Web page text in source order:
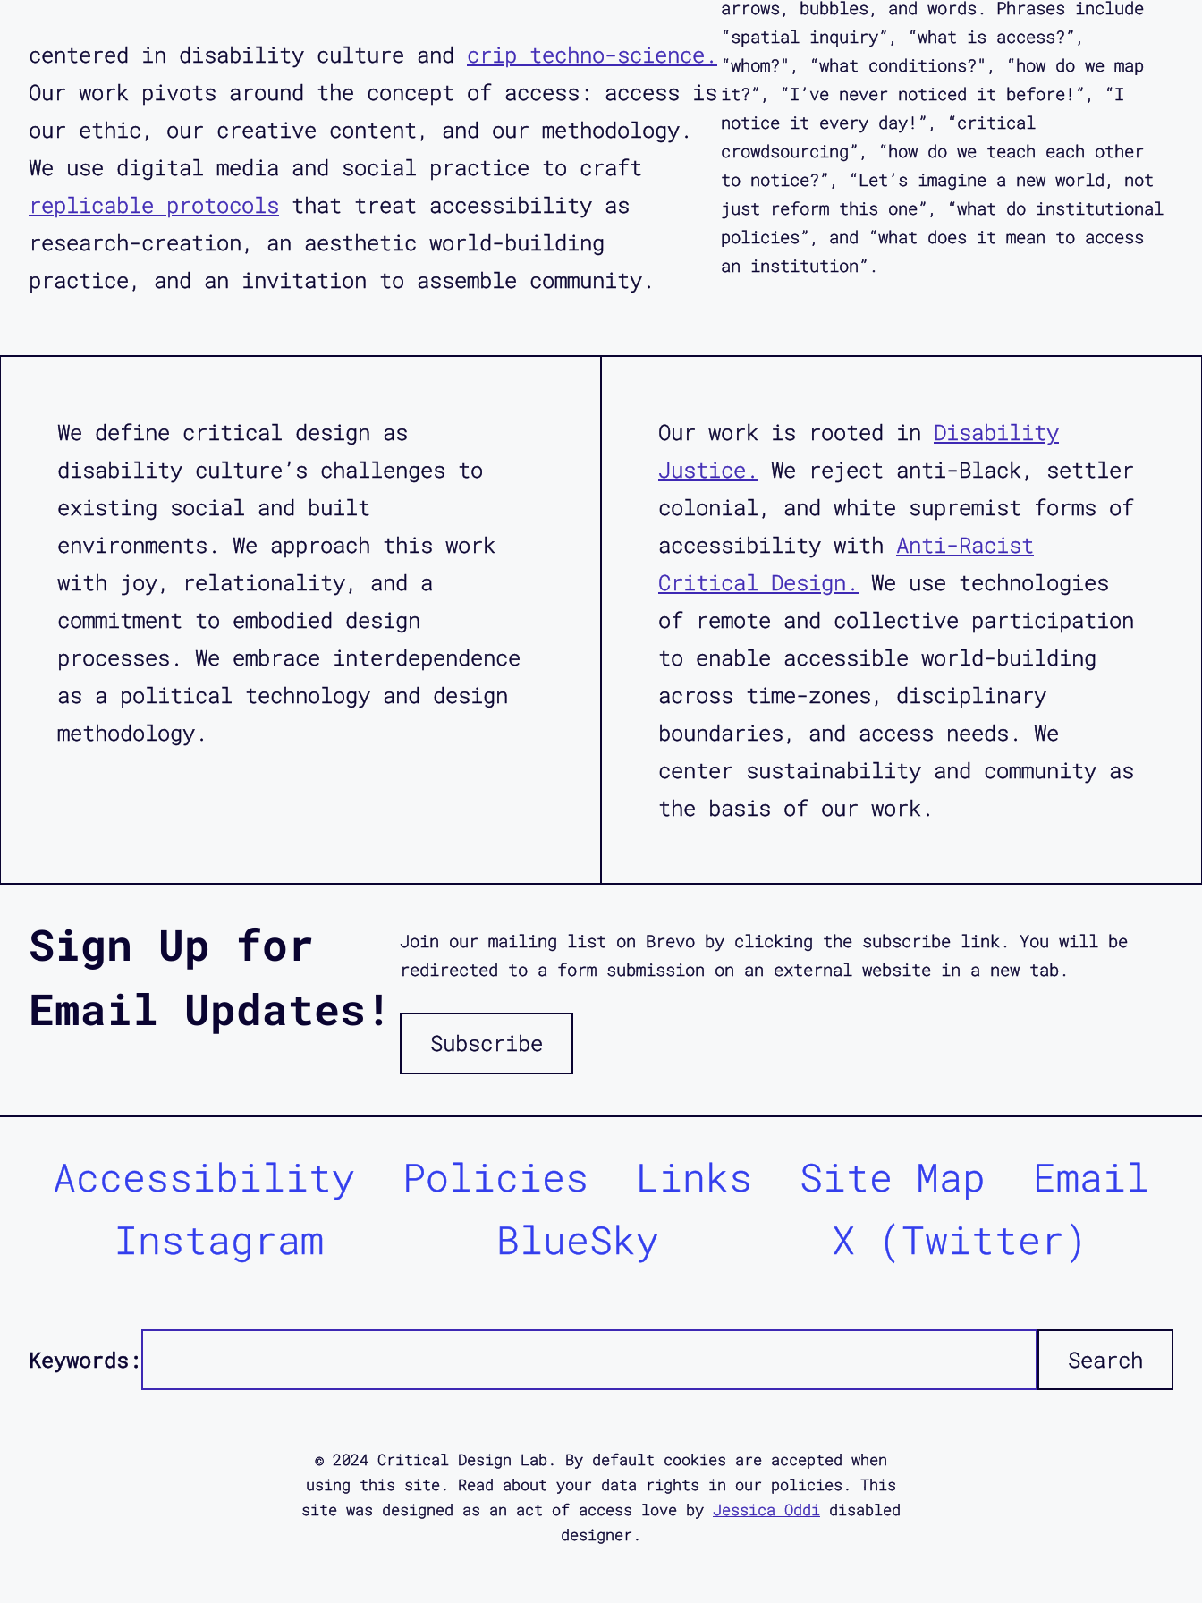
centered in disability culture and crip techno-science.
Our work pivots around the concept of access: access is
our ethic, our creative content, and our methodology.
We use digital media and social practice to craft
replicable protocols that treat accessibility as
research-creation, an aesthetic world-building
practice, and an invitation to assemble community.
arrows, bubbles, and words. Phrases include
“spatial inquiry”, “what is access?”,
“whom?", “what conditions?", “how do we map
it?”, “I’ve never noticed it before!”, “I
notice it every day!”, “critical
crowdsourcing”, “how do we teach each other
to notice?”, “Let’s imagine a new world, not
just reform this one”, “what do institutional
policies”, and “what does it mean to access
an institution”.
We define critical design as
disability culture’s challenges to
existing social and built
environments. We approach this work
with joy, relationality, and a
commitment to embodied design
processes. We embrace interdependence
as a political technology and design
methodology.
Our work is rooted in Disability
Justice. We reject anti-Black, settler
colonial, and white supremist forms of
accessibility with Anti-Racist
Critical Design. We use technologies
of remote and collective participation
to enable accessible world-building
across time-zones, disciplinary
boundaries, and access needs. We
center sustainability and community as
the basis of our work.
Sign Up for
Email Updates!
Join our mailing list on Brevo by clicking the subscribe link. You will be
redirected to a form submission on an external website in a new tab.
Subscribe
Accessibility Policies Links Site Map
Email
Instagram
BlueSky X (Twitter)
Keywords:
© 2024 Critical Design Lab. By default cookies are accepted when
using this site. Read about your data rights in our policies. This
site was designed as an act of access love by Jessica Oddi disabled
designer.